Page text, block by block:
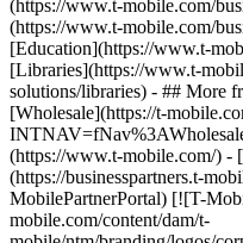
(https://www.t-mobile.com/
(https://www.t-mobile.com/
[Education](https://www.t-
[Libraries](https://www.t-
solutions/libraries) - ## More
[Wholesale](https://t-
(https://www.t-mobile.com/) -
(https://businesspartners.t-
MobilePartnerPortal) [![T-
mobile.com/content/dam/t-